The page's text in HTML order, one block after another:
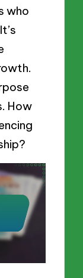
who
How